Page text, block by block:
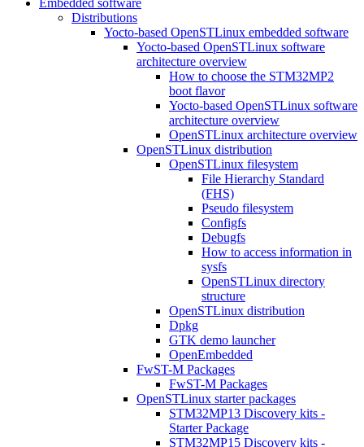
Embedded software
Distributions
Yocto-based OpenSTLinux embedded software
Yocto-based OpenSTLinux software
architecture overview
How to choose the STM32MP2
boot flavor
Yocto-based OpenSTLinux software
architecture overview
OpenSTLinux architecture overview
OpenSTLinux distribution
OpenSTLinux filesystem
File Hierarchy Standard
(FHS)
Pseudo filesystem
Configfs
Debugfs
How to access information in
sysfs
OpenSTLinux directory
structure
OpenSTLinux distribution
Dpkg
GTK demo launcher
OpenEmbedded
FwST-M Packages
FwST-M Packages
OpenSTLinux starter packages
STM32MP13 Discovery kits -
Starter Package
STM32MP15 Discovery kits -